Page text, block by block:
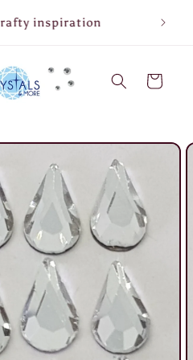
crafty inspiration
Cart